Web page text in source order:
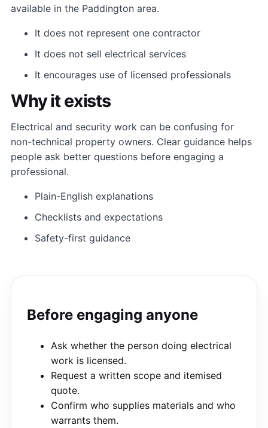
available in the Paddington area.
It does not represent one contractor
It does not sell electrical services
It encourages use of licensed professionals
Why it exists
Electrical and security work can be confusing for
non-technical property owners. Clear guidance helps
people ask better questions before engaging a
professional.
Plain-English explanations
Checklists and expectations
Safety-first guidance
Before engaging anyone
Ask whether the person doing electrical
work is licensed.
Request a written scope and itemised
quote.
Confirm who supplies materials and who
warrants them.